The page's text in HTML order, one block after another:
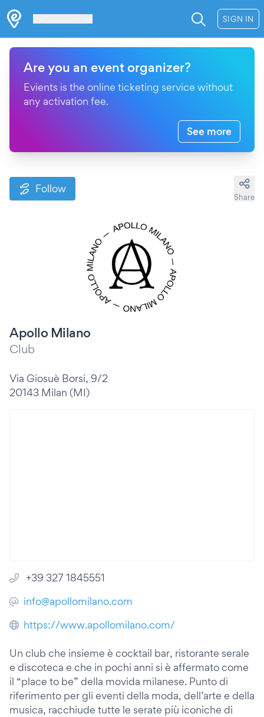
SIGN IN
Are you an event organizer?
Evients is the online ticketing service without
any activation fee.
See more
Follow
Share
Apollo Milano
Club
Via Giosuè Borsi, 9/2
20143 Milan (MI)
+39 327 1845551
info@apollomilano.com
https://www.apollomilano.com/
Un club che insieme è cocktail bar, ristorante serale
e discoteca e che in pochi anni si è affermato come
il “place to be” della movida milanese. Punto di
riferimento per gli eventi della moda, dell’arte e della
musica, racchiude tutte le serate più iconiche di